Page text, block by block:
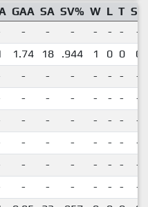
GAA SA SV% W L T SO
- - - - - -
-
1.74 18 .944 1 0 0
0
- - - - - -
-
- - - - - -
-
- - - - - -
-
- - - - - -
-
- - - - - -
-
- - - - - -
-